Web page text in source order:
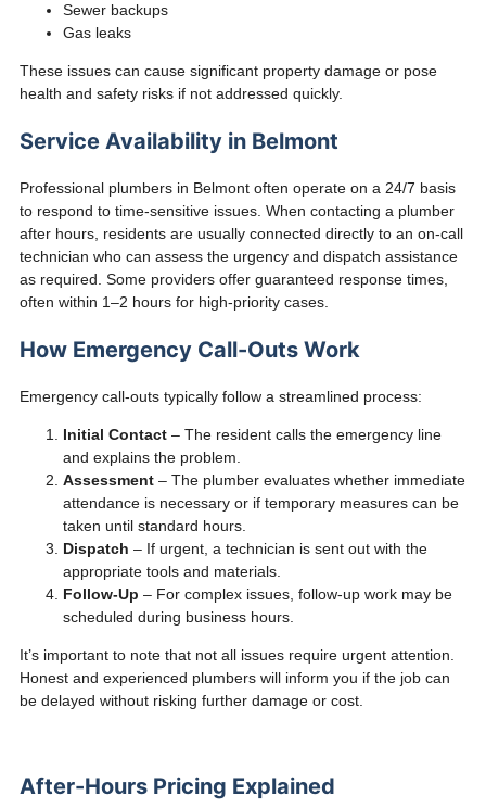
Sewer backups
Gas leaks
These issues can cause significant property damage or pose
health and safety risks if not addressed quickly.
Service Availability in Belmont
Professional plumbers in Belmont often operate on a 24/7 basis
to respond to time-sensitive issues. When contacting a plumber
after hours, residents are usually connected directly to an on-call
technician who can assess the urgency and dispatch assistance
as required. Some providers offer guaranteed response times,
often within 1–2 hours for high-priority cases.
How Emergency Call-Outs Work
Emergency call-outs typically follow a streamlined process:
Initial Contact – The resident calls the emergency line
and explains the problem.
Assessment – The plumber evaluates whether immediate
attendance is necessary or if temporary measures can be
taken until standard hours.
Dispatch – If urgent, a technician is sent out with the
appropriate tools and materials.
Follow-Up – For complex issues, follow-up work may be
scheduled during business hours.
It’s important to note that not all issues require urgent attention.
Honest and experienced plumbers will inform you if the job can
be delayed without risking further damage or cost.
After-Hours Pricing Explained